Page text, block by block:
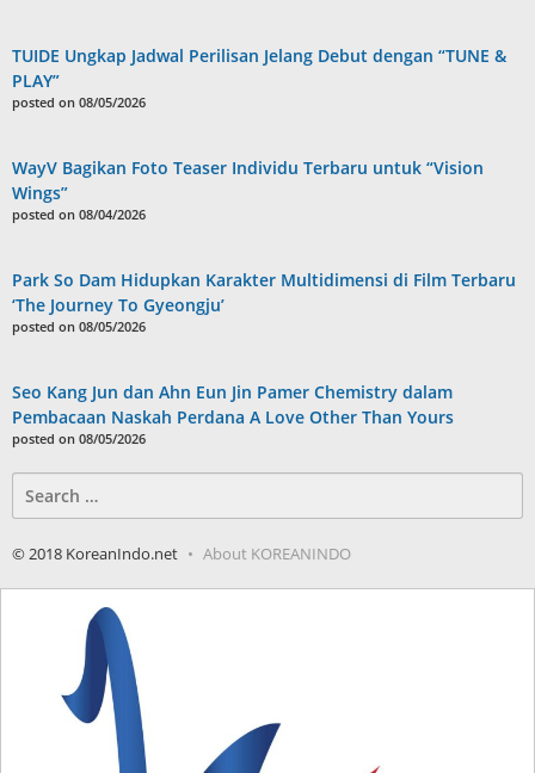
TUIDE Ungkap Jadwal Perilisan Jelang Debut dengan “TUNE &
PLAY”
posted on 08/05/2026
WayV Bagikan Foto Teaser Individu Terbaru untuk “Vision
Wings”
posted on 08/04/2026
Park So Dam Hidupkan Karakter Multidimensi di Film Terbaru
‘The Journey To Gyeongju’
posted on 08/05/2026
Seo Kang Jun dan Ahn Eun Jin Pamer Chemistry dalam
Pembacaan Naskah Perdana A Love Other Than Yours
posted on 08/05/2026
for:
© 2018 KoreanIndo.net About KOREANINDO